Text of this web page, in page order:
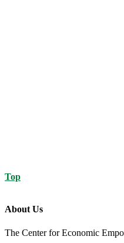
Top
About Us
The Center for Economic